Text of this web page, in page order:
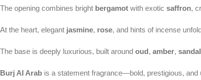
The opening combines bright bergamot with exotic saffron,
At the heart, elegant jasmine, rose, and hints of incense
The base is deeply luxurious, built around oud, amber,
Burj Al Arab is a statement fragrance—bold, prestigious, and